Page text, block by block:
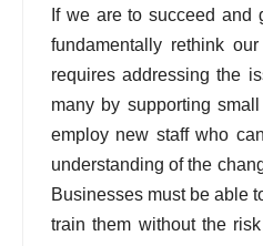
If we are to succeed and
fundamentally rethink
requires addressing the
many by supporting
employ new staff who
understanding of the
Businesses must be able
train them without the